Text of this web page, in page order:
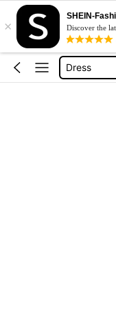
×
SHEIN-
Discover the
Skirt
Squishy
Dress
Top